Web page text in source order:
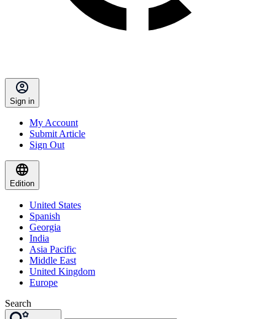
Sign in
My Account
Submit Article
Sign Out
Edition
United States
Spanish
Georgia
India
Asia Pacific
Middle East
United Kingdom
Europe
Search